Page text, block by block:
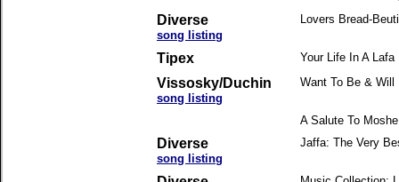
Diverse
song listing
Lovers Bread-
Tipex Your Life In A Lafa
Vissosky/Duchin
song listing
Want To Be & Will
A Salute To
Diverse
song listing
Jaffa: The Very